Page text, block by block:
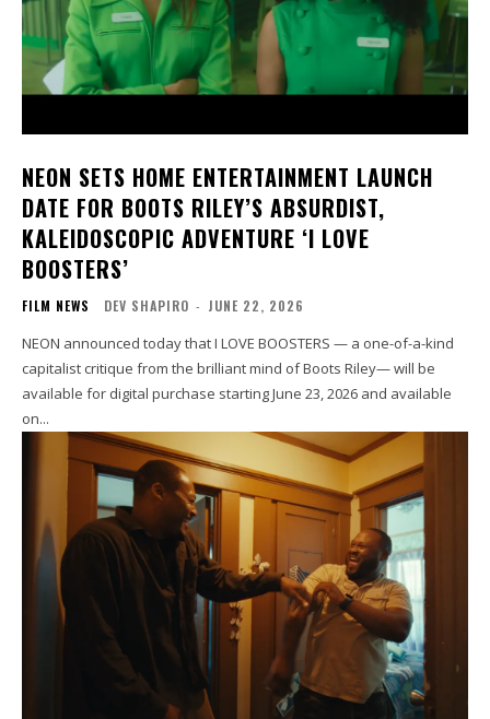
NEON SETS HOME ENTERTAINMENT LAUNCH
DATE FOR BOOTS RILEY’S ABSURDIST,
KALEIDOSCOPIC ADVENTURE ‘I LOVE
BOOSTERS’
FILM NEWS DEV SHAPIRO - JUNE 22, 2026
NEON announced today that I LOVE BOOSTERS — a one-of-a-kind
capitalist critique from the brilliant mind of Boots Riley— will be
available for digital purchase starting June 23, 2026 and available
on...